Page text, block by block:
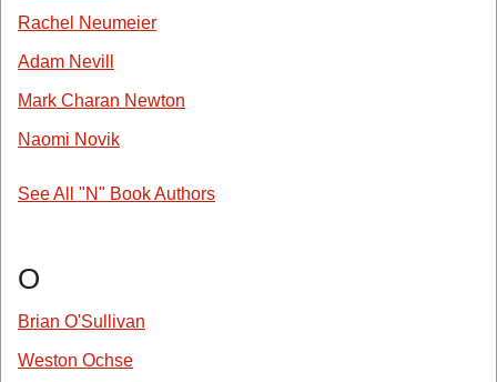
Rachel Neumeier
Adam Nevill
Mark Charan Newton
Naomi Novik
See All "N" Book Authors
O
Brian O'Sullivan
Weston Ochse